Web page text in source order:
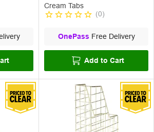
Cream Tabs
(0)
OnePass Free Delivery
Add to Cart